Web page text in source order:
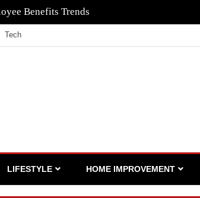
Is Legally Compliant with the Help of a
Tech
LIFESTYLE HOME IMPROVEMENT